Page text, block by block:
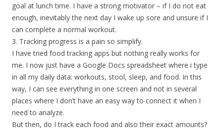
goal at lunch time. I have a strong motivator – if I do not eat
enough, inevitably the next day I wake up sore and unsure if I
can complete a normal workout.
3. Tracking progress is a pain so simplify.
I have tried food tracking apps but nothing really works for
me. I now just have a Google Docs spreadsheet where i type
in all my daily data: workouts, stool, sleep, and food. In this
way, I can see everything in one screen and not in several
places where I don’t have an easy way to connect it when I
need to analyze.
But then, do I track each food and also their exact amounts?